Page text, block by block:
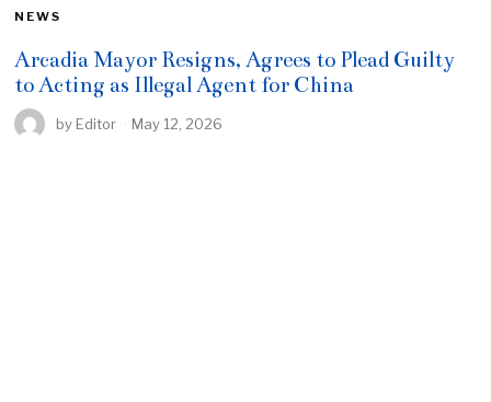
NEWS
Arcadia Mayor Resigns, Agrees to Plead Guilty
to Acting as Illegal Agent for China
by Editor May 12, 2026